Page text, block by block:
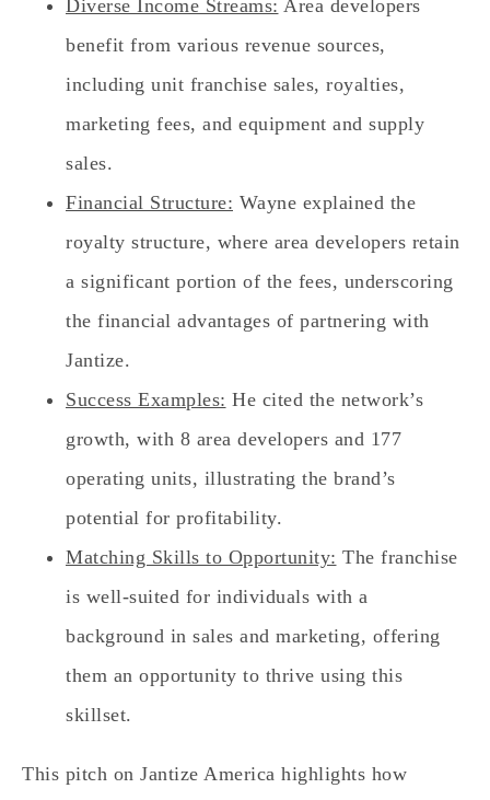
Diverse Income Streams: Area developers
benefit from various revenue sources,
including unit franchise sales, royalties,
marketing fees, and equipment and supply
sales.
Financial Structure: Wayne explained the
royalty structure, where area developers retain
a significant portion of the fees, underscoring
the financial advantages of partnering with
Jantize.
Success Examples: He cited the network’s
growth, with 8 area developers and 177
operating units, illustrating the brand’s
potential for profitability.
Matching Skills to Opportunity: The franchise
is well-suited for individuals with a
background in sales and marketing, offering
them an opportunity to thrive using this
skillset.
This pitch on Jantize America highlights how